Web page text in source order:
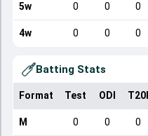
5w 0 0 0
4w 0 0 0
Batting Stats
Format Test ODI T20I
M 0 0 0